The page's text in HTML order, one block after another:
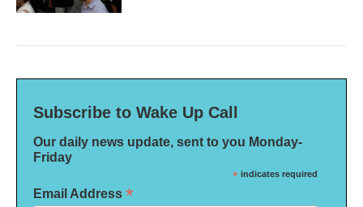
Subscribe to Wake Up Call
Our daily news update, sent to you Monday-
Friday
* indicates required
Email Address *